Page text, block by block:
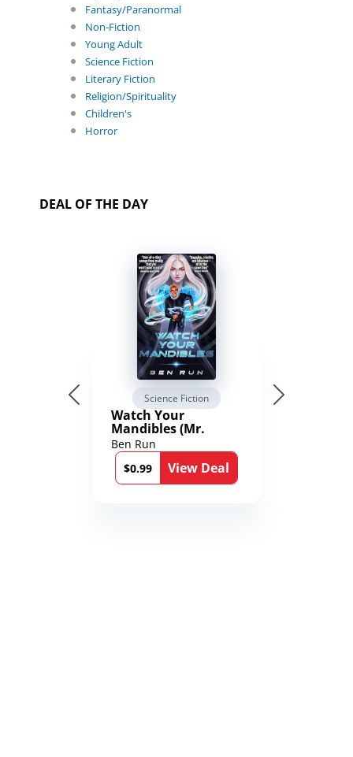
Fantasy/Paranormal
Non-Fiction
Young Adult
Science Fiction
Literary Fiction
Religion/Spirituality
Children's
Horror
DEAL OF THE DAY
Science Fiction
Watch Your
Mandibles (Mr.
Average and the
12th Stone Book 1)
Ben Run
$0.99
View Deal